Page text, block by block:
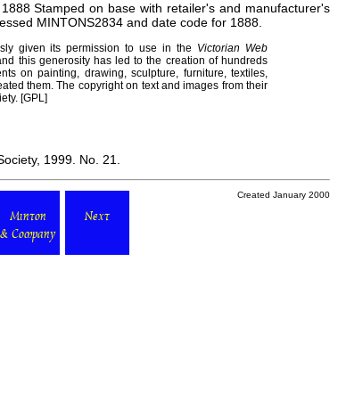
Stamped on base with retailer's and manufacturer's
MINTONS2834 and date code for 1888.
given its permission to use in the Victorian Web
this generosity has led to the creation of hundreds
on painting, drawing, sculpture, furniture, textiles,
them. The copyright on text and images from their
[GPL]
1999. No. 21.
Minton
& Company
Next
Created January 2000